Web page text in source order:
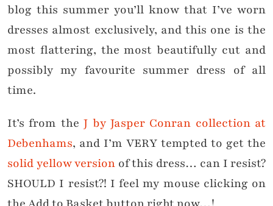
blog this summer you’ll know that I’ve worn
dresses almost exclusively, and this one is the
most flattering, the most beautifully cut and
possibly my favourite summer dress of all
time.
It’s from theJ by Jasper Conran collection at
Debenhams, and I’m VERY tempted to get the
solid yellow version of this dress… can I resist?
SHOULD I resist?! I feel my mouse clicking on